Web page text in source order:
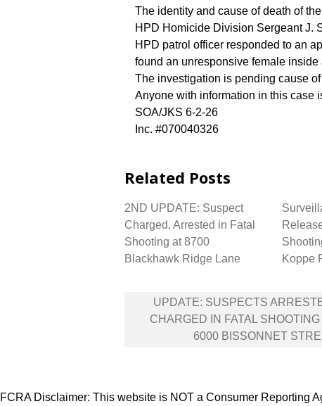
The identity and cause of death of
HPD Homicide Division Sergeant J.
HPD patrol officer responded to an
found an unresponsive female
The investigation is pending cause
Anyone with information in this case
SOA/JKS 6-2-26
Inc. #070040326
Related Posts
2ND UPDATE: Suspect
Charged, Arrested in Fatal
Shooting at 8700
Blackhawk Ridge Lane
Koppe
Post
navigation
UPDATE: SUSPECTS
CHARGED IN FATAL SHOOTING
6000 BISSONNET
FCRA Disclaimer: This website is NOT a Consumer Reporting